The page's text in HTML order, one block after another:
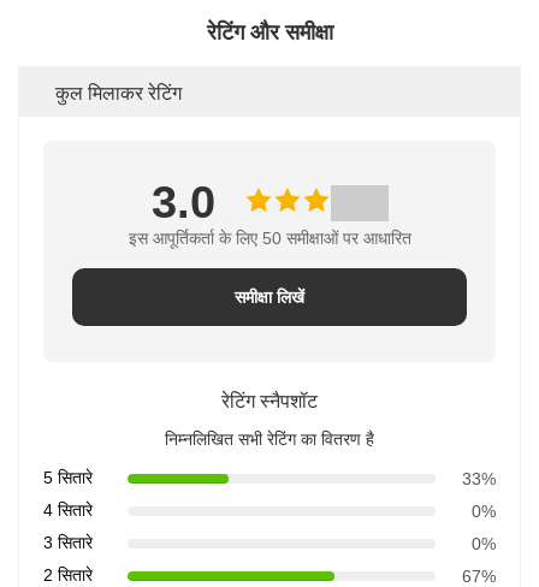
रेटिंग और समीक्षा
कुल मिलाकर रेटिंग
3.0
इस आपूर्तिकर्ता के लिए 50 समीक्षाओं पर आधारित
समीक्षा लिखें
रेटिंग स्नैपशॉट
निम्नलिखित सभी रेटिंग का वितरण है
5 सितारे
33%
4 सितारे
0%
3 सितारे
0%
2 सितारे
67%